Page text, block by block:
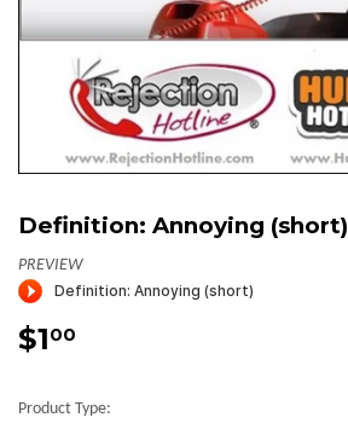
Definition: Annoying (short)
PREVIEW
$100
Product Type: